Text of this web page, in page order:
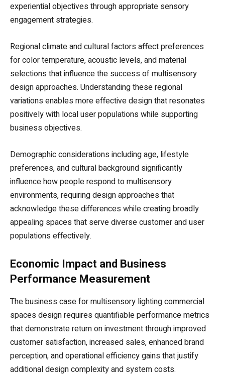
experiential objectives through appropriate sensory
engagement strategies.
Regional climate and cultural factors affect preferences
for color temperature, acoustic levels, and material
selections that influence the success of multisensory
design approaches. Understanding these regional
variations enables more effective design that resonates
positively with local user populations while supporting
business objectives.
Demographic considerations including age, lifestyle
preferences, and cultural background significantly
influence how people respond to multisensory
environments, requiring design approaches that
acknowledge these differences while creating broadly
appealing spaces that serve diverse customer and user
populations effectively.
Economic Impact and Business
Performance Measurement
The business case for multisensory lighting commercial
spaces design requires quantifiable performance metrics
that demonstrate return on investment through improved
customer satisfaction, increased sales, enhanced brand
perception, and operational efficiency gains that justify
additional design complexity and system costs.